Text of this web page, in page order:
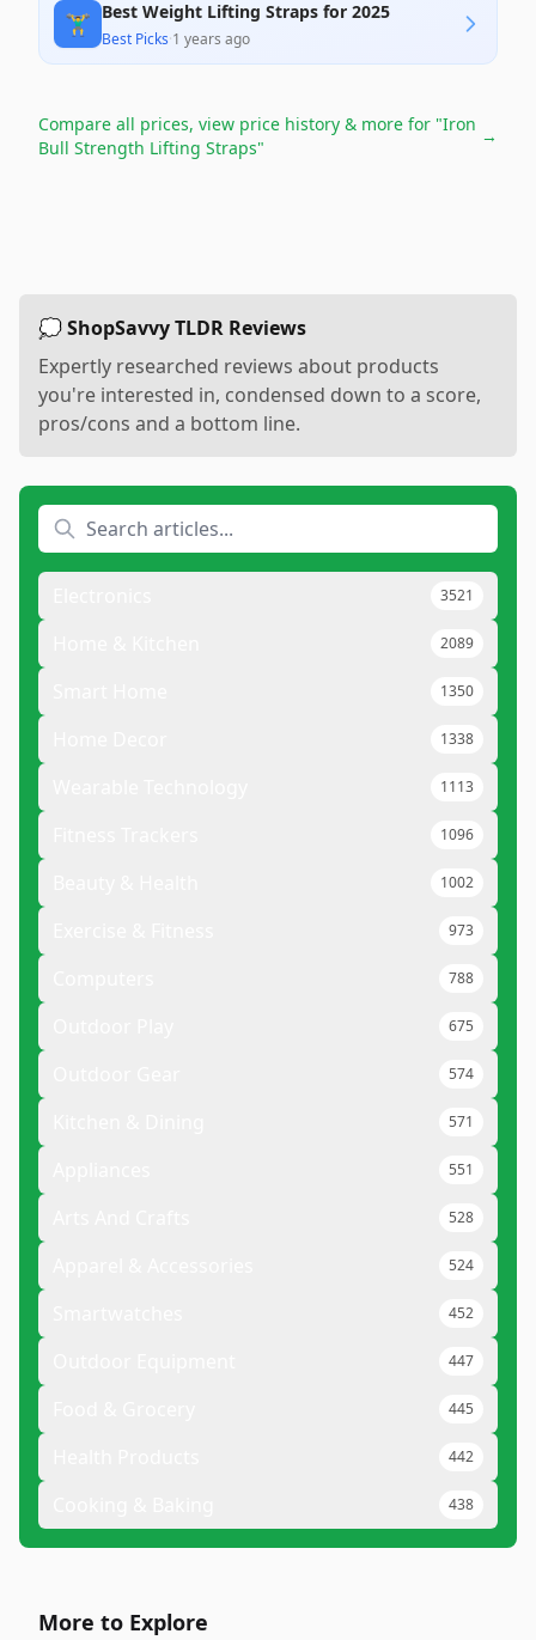
🏋️‍♂️ Best Weight Lifting Straps for 2025
Best Picks·1 years ago
Compare all prices, view price history & more for "Iron
Bull Strength Lifting Straps"
→
💭 ShopSavvy TLDR Reviews
Expertly researched reviews about products
you're interested in, condensed down to a score,
pros/cons and a bottom line.
3521
2089
1350
1338
1113
1096
1002
973
788
675
574
571
551
528
524
452
447
445
442
438
More to Explore